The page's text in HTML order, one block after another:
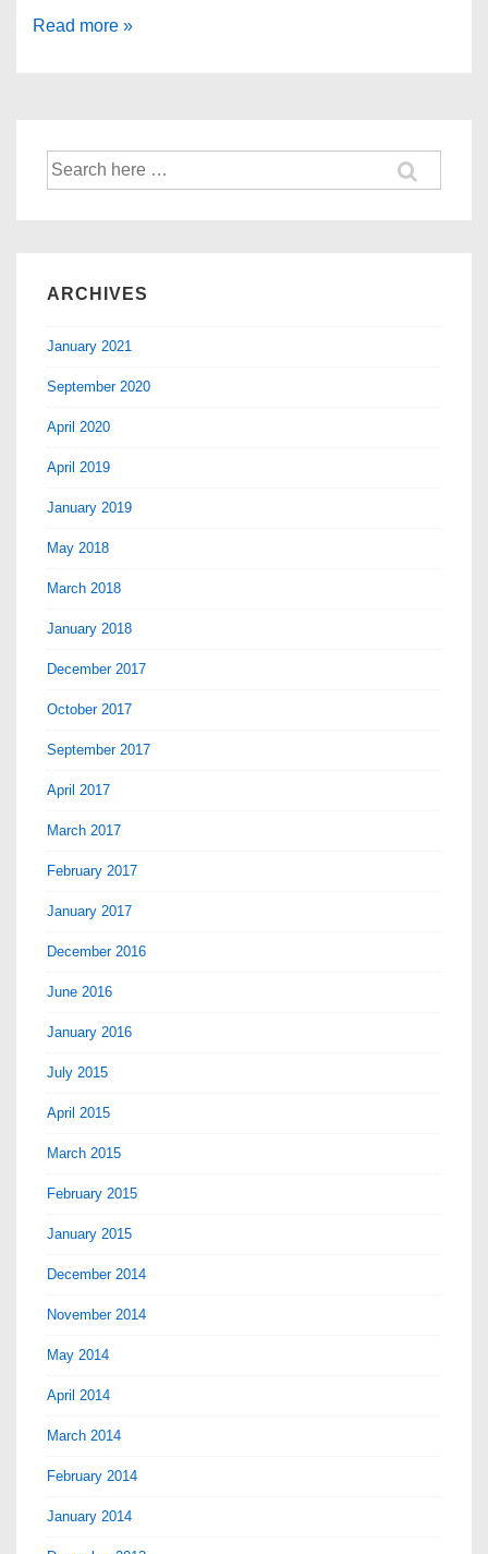
Read more »
ARCHIVES
January 2021
September 2020
April 2020
April 2019
January 2019
May 2018
March 2018
January 2018
December 2017
October 2017
September 2017
April 2017
March 2017
February 2017
January 2017
December 2016
June 2016
January 2016
July 2015
April 2015
March 2015
February 2015
January 2015
December 2014
November 2014
May 2014
April 2014
March 2014
February 2014
January 2014